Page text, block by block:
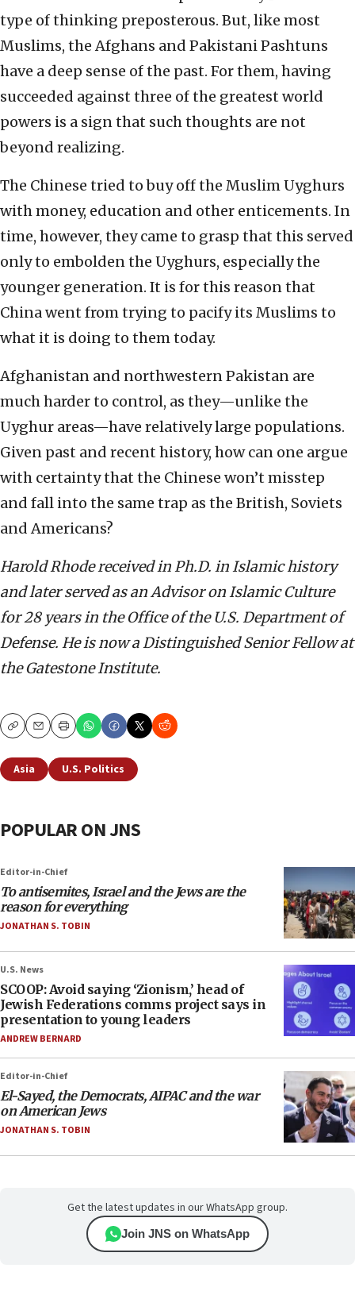
type of thinking preposterous. But, like most
Muslims, the Afghans and Pakistani Pashtuns
have a deep sense of the past. For them, having
succeeded against three of the greatest world
powers is a sign that such thoughts are not
beyond realizing.
The Chinese tried to buy off the Muslim Uyghurs
with money, education and other enticements. In
time, however, they came to grasp that this served
only to embolden the Uyghurs, especially the
younger generation. It is for this reason that
China went from trying to pacify its Muslims to
what it is doing to them today.
Afghanistan and northwestern Pakistan are
much harder to control, as they—unlike the
Uyghur areas—have relatively large populations.
Given past and recent history, how can one argue
with certainty that the Chinese won’t misstep
and fall into the same trap as the British, Soviets
and Americans?
Harold Rhode received in Ph.D. in Islamic history
and later served as an Advisor on Islamic Culture
for 28 years in the Office of the U.S. Department of
Defense. He is now a Distinguished Senior Fellow at
the Gatestone Institute.
CopyEmailPrint
Asia U.S. Politics
POPULAR ON JNS
Editor-in-Chief
To antisemites, Israel and the Jews are the
reason for everything
JONATHAN S. TOBIN
U.S. News
SCOOP: Avoid saying ‘Zionism,’ head of
Jewish Federations comms project says in
presentation to young leaders
ANDREW BERNARD
Editor-in-Chief
El-Sayed, the Democrats, AIPAC and the war
on American Jews
JONATHAN S. TOBIN
Get the latest updates in our WhatsApp group.
Join JNS on WhatsApp